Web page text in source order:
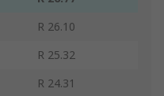
R 26.10
R 25.32
R 24.31